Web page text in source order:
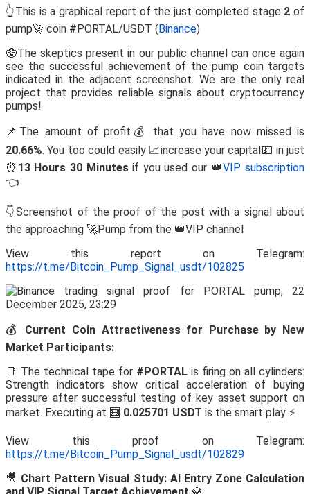
👆This is a graphical report of the just completed stage 2 of
pump🚀 coin #PORTAL/USDT (Binance)
🥸The skeptics present in our public channel can once again
see the successful achievement of the pump coin targets
indicated in the adjacent screenshot. We are the only real
project that provides reliable signals about cryptocurrency
pumps!
📌The amount of profit💰 that you have now missed is
20.66%. You too could easily 📈increase your capital💵 in just
⏰ 13 Hours 30 Minutesif you used our 👑VIP subscription
👈
👇Screenshot of the proof of the post with a signal about
the approaching 🚀Pump from the 👑VIP channel
View this report on Telegram:
https://t.me/Bitcoin_Pump_Signal_usdt/102825
💰 Current Coin Attractiveness for Purchase by New
Market Participants:
📑 The technical tape for #PORTAL is firing on all cylinders:
Strength indicators show critical acceleration of buying
pressure after successful testing of key asset support on
market. Executing at 🧮 0.025701 USDT is the smart play ⚡
View this proof on Telegram:
https://t.me/Bitcoin_Pump_Signal_usdt/102829
🎥 Chart Pattern Visual Study: AI Entry Zone Calculation
and VIP Signal Target Achievement 💎